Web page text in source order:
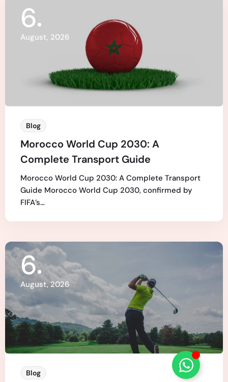
6
August, 2026
Blog
Morocco World Cup 2030: A
Complete Transport Guide
Morocco World Cup 2030: A Complete Transport
Guide Morocco World Cup 2030, confirmed by
FIFA’s…
6
August, 2026
Blog